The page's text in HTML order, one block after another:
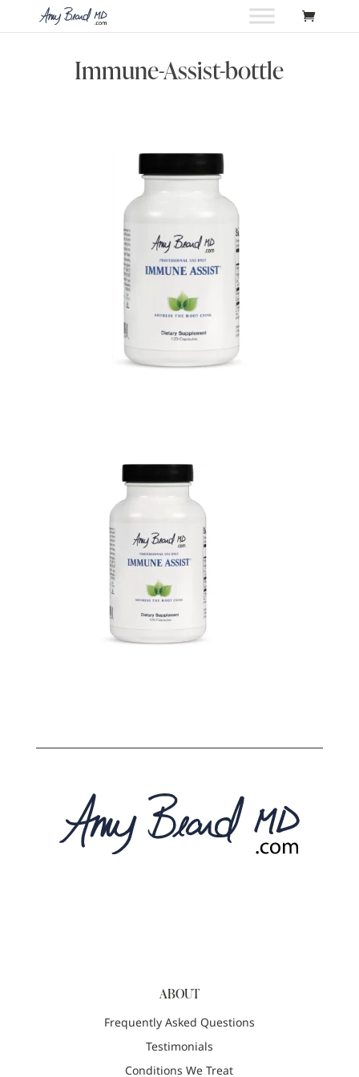
Immune-Assist-bottle
ABOUT
Frequently Asked Questions
Testimonials
Conditions We Treat